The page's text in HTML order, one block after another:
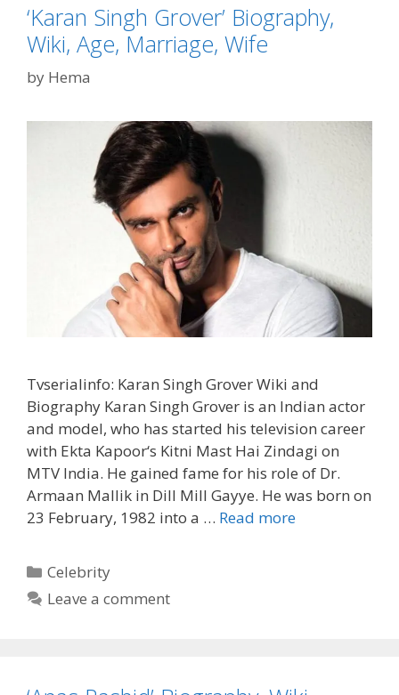
‘Karan Singh Grover’ Biography,
Wiki, Age, Marriage, Wife
by Hema
Tvserialinfo: Karan Singh Grover Wiki and
Biography Karan Singh Grover is an Indian actor
and model, who has started his television career
with Ekta Kapoor‘s Kitni Mast Hai Zindagi on
MTV India. He gained fame for his role of Dr.
Armaan Mallik in Dill Mill Gayye. He was born on
23 February, 1982 into a … Read more‘Karan
Categories
Celebrity
Leave a comment